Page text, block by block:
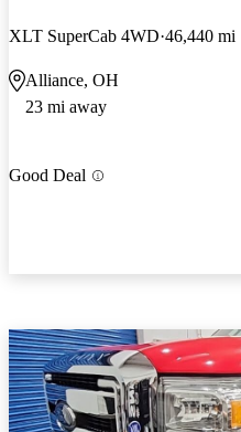
XLT SuperCab 4WD 46,440 mi
Alliance, OH
23 mi away
Good Deal